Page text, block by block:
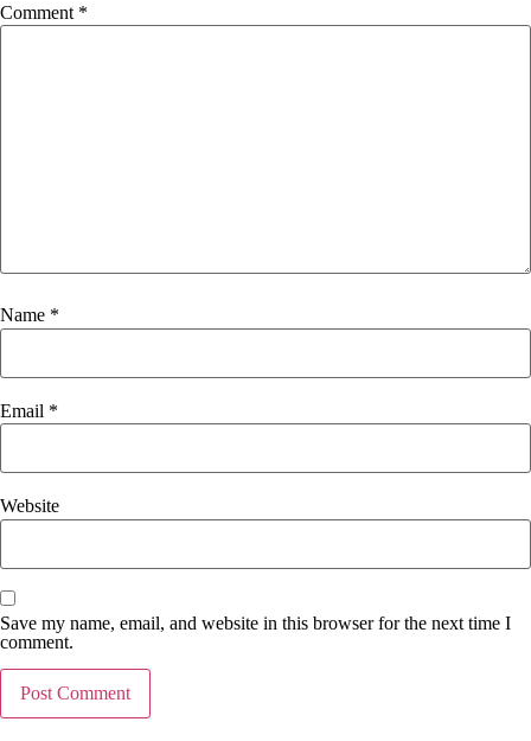
Comment *
Name *
Email *
Website
Save my name, email, and website in this browser for the next time I
comment.